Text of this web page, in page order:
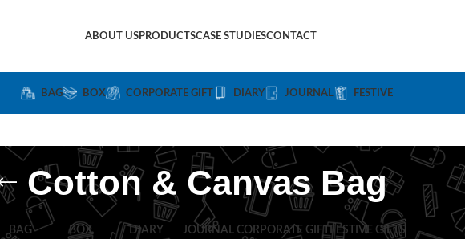
ABOUT USPRODUCTSCASE STUDIESCONTACT
BAG BOX CORPORATE GIFT DIARY JOURNAL FESTIVE
Cotton & Canvas Bag
BAG
BOX
DIARY
JOURNAL CORPORATE GIFTFESTIVE GIFTS